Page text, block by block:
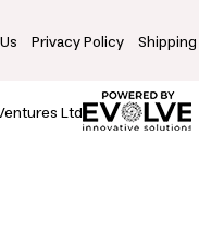
Privacy Policy
Ltd